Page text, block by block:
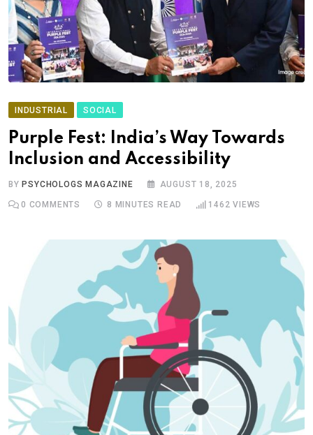
INDUSTRIAL SOCIAL
Purple Fest: India’s Way Towards
Inclusion and Accessibility
BY PSYCHOLOGS MAGAZINE AUGUST 18, 2025
0 COMMENTS 8 MINUTES READ 1462 VIEWS